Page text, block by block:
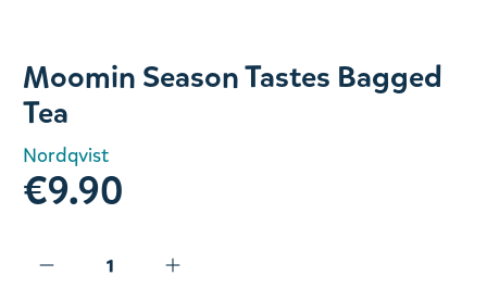
Moomin Season Tastes Bagged
Tea
Nordqvist
€9.90